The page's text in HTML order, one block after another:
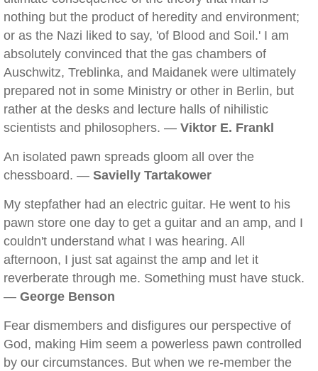
nothing but the product of heredity and environment;
or as the Nazi liked to say, 'of Blood and Soil.' I am
absolutely convinced that the gas chambers of
Auschwitz, Treblinka, and Maidanek were ultimately
prepared not in some Ministry or other in Berlin, but
rather at the desks and lecture halls of nihilistic
scientists and philosophers. — Viktor E. Frankl
An isolated pawn spreads gloom all over the
chessboard. — Savielly Tartakower
My stepfather had an electric guitar. He went to his
pawn store one day to get a guitar and an amp, and I
couldn't understand what I was hearing. All
afternoon, I just sat against the amp and let it
reverberate through me. Something must have stuck.
— George Benson
Fear dismembers and disfigures our perspective of
God, making Him seem a powerless pawn controlled
by our circumstances. But when we re-member the